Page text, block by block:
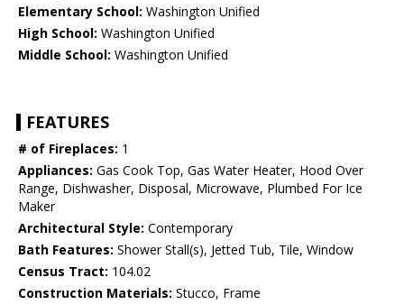
Elementary School: Washington Unified
High School: Washington Unified
Middle School: Washington Unified
FEATURES
# of Fireplaces: 1
Appliances: Gas Cook Top, Gas Water Heater, Hood Over
Range, Dishwasher, Disposal, Microwave, Plumbed For Ice
Maker
Architectural Style: Contemporary
Bath Features: Shower Stall(s), Jetted Tub, Tile, Window
Census Tract: 104.02
Construction Materials: Stucco, Frame